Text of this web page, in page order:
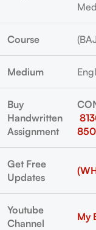
Course
Medium
Buy
Handwritten
Assignment
Get Free
Updates
Youtube
Channel
My